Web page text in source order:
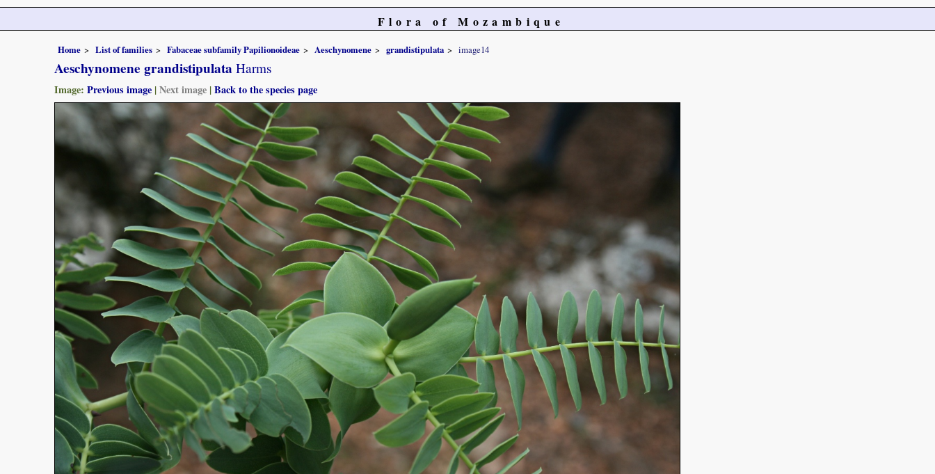
Flora of Mozambique
Home List of families Fabaceae subfamily Papilionoideae Aeschynomene grandistipulata image14
Aeschynomene grandistipulata Harms
Image: Previous image |Next image |Back to the species page